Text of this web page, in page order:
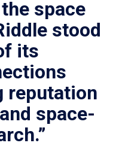
space
stood
its
reputation
space-